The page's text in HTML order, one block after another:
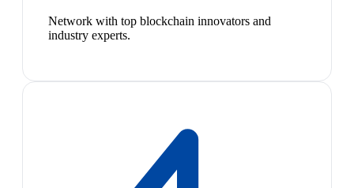
Network with top blockchain innovators and
industry experts.